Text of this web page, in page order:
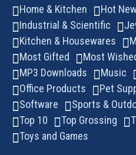
Home & Kitchen
Hot
Industrial & Scientific
Kitchen & Housewares
Most Gifted
Most
MP3 Downloads
Music
Office Products
Pet
Software
Sports &
Top 10
Top Grossing
Toys and Games